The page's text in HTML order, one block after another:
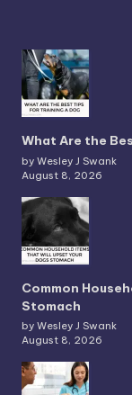
What Are the
by Wesley J Swank
August 8, 2026
Common
Stomach
by Wesley J Swank
August 8, 2026